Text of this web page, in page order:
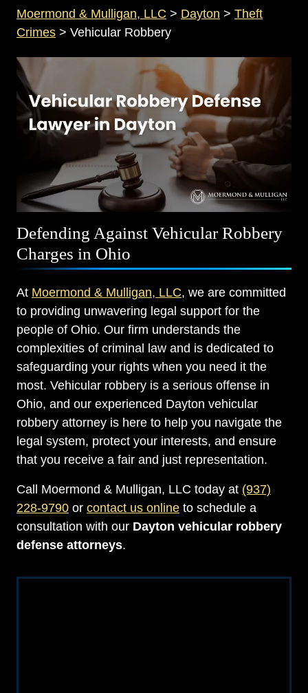
Moermond & Mulligan, LLC > Dayton > Theft
Crimes > Vehicular Robbery
Defending Against Vehicular Robbery
Charges in Ohio
At Moermond & Mulligan, LLC, we are committed
to providing unwavering legal support for the
people of Ohio. Our firm understands the
complexities of criminal law and is dedicated to
safeguarding your rights when you need it the
most. Vehicular robbery is a serious offense in
Ohio, and our experienced Dayton vehicular
robbery attorney is here to help you navigate the
legal system, protect your interests, and ensure
that you receive a fair and just representation.
Call Moermond & Mulligan, LLC today at (937)
228-9790 or contact us online to schedule a
consultation with our Dayton vehicular robbery
defense attorneys.